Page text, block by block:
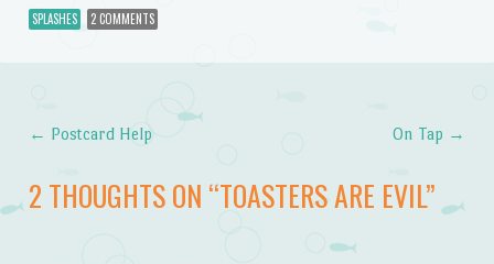
SPLASHES 2 COMMENTS
Post navigation
← Postcard Help On Tap →
2 THOUGHTS ON “TOASTERS ARE EVIL”